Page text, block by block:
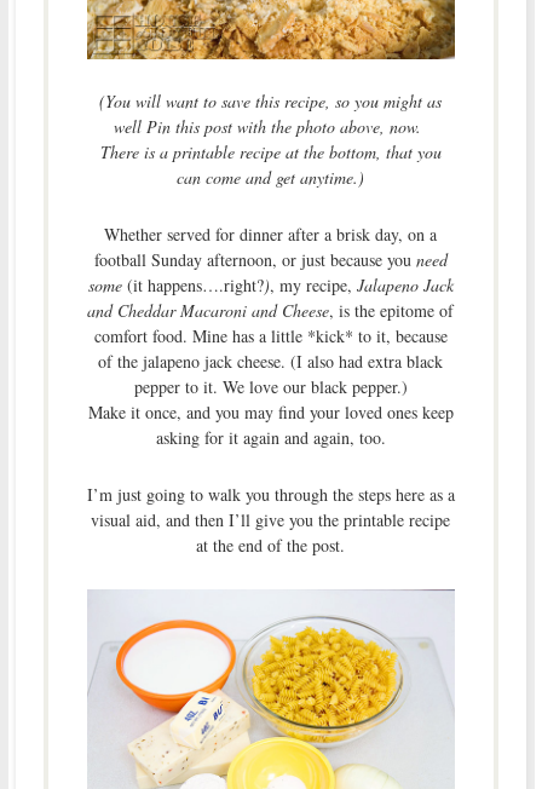
(You will want to save this recipe, so you might as
well Pin this post with the photo above, now.
There is a printable recipe at the bottom, that you
can come and get anytime.)
Whether served for dinner after a brisk day, on a
football Sunday afternoon, or just because you need
some (it happens….right?), my recipe, Jalapeno Jack
and Cheddar Macaroni and Cheese, is the epitome of
comfort food. Mine has a little *kick* to it, because
of the jalapeno jack cheese. (I also had extra black
pepper to it. We love our black pepper.)
Make it once, and you may find your loved ones keep
asking for it again and again, too.
I’m just going to walk you through the steps here as a
visual aid, and then I’ll give you the printable recipe
at the end of the post.